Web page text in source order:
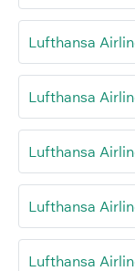
Lufthansa
Lufthansa
Lufthansa
Lufthansa
Lufthansa